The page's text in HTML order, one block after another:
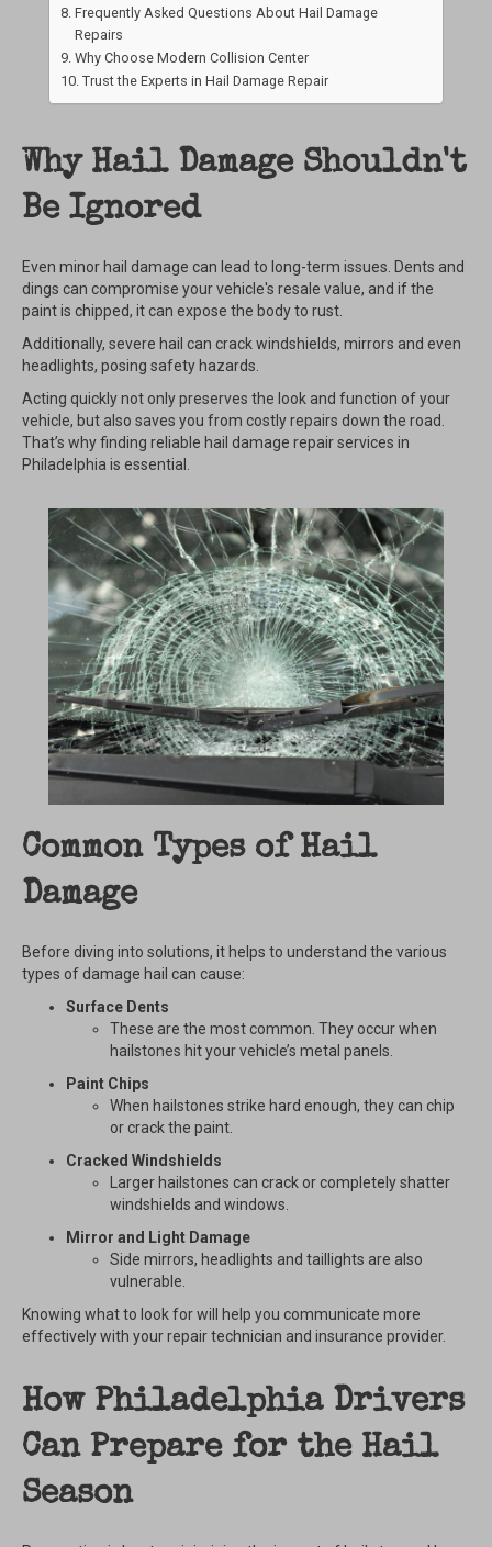
Frequently Asked Questions About Hail Damage
Repairs
Why Choose Modern Collision Center
Trust the Experts in Hail Damage Repair
Why Hail Damage Shouldn't
Be Ignored
Even minor hail damage can lead to long-term issues. Dents and
dings can compromise your vehicle's resale value, and if the
paint is chipped, it can expose the body to rust.
Additionally, severe hail can crack windshields, mirrors and even
headlights, posing safety hazards.
Acting quickly not only preserves the look and function of your
vehicle, but also saves you from costly repairs down the road.
That’s why finding reliable hail damage repair services in
Philadelphia is essential.
Common Types of Hail
Damage
Before diving into solutions, it helps to understand the various
types of damage hail can cause:
Surface Dents
These are the most common. They occur when
hailstones hit your vehicle’s metal panels.
Paint Chips
When hailstones strike hard enough, they can chip
or crack the paint.
Cracked Windshields
Larger hailstones can crack or completely shatter
windshields and windows.
Mirror and Light Damage
Side mirrors, headlights and taillights are also
vulnerable.
Knowing what to look for will help you communicate more
effectively with your repair technician and insurance provider.
How Philadelphia Drivers
Can Prepare for the Hail
Season